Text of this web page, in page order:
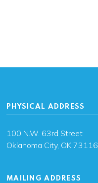
PHYSICAL ADDRESS
100 N.W. 63rd Street
Oklahoma City, OK 73116
MAILING ADDRESS